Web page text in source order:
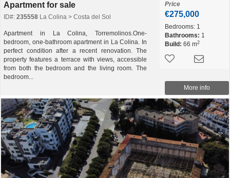
Apartment for sale
ID#: 235558 La Colina > Costa del Sol
Apartment in La Colina, Torremolinos.One-
bedroom, one-bathroom apartment in La Colina. In
perfect condition after a recent renovation. The
property features a terrace with views, accessible
from both the bedroom and the living room. The
bedroom...
Price
€275,000
Bedrooms: 1
Bathrooms: 1
Build: 66 m2
More info